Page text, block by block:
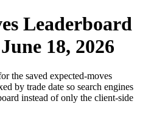
Leaderboard
18, 2026
the saved expected-moves
by trade date so search engines
instead of only the client-side